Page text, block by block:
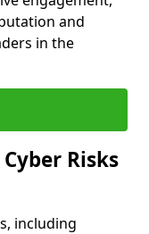
and
in the
Risks
including